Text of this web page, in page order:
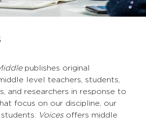
publishes original
level teachers, students,
and researchers in response to
focus on our discipline, our
Voicesoffers middle